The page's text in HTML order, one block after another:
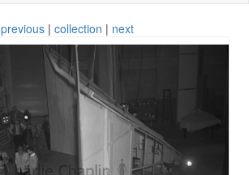
previous | collection | next